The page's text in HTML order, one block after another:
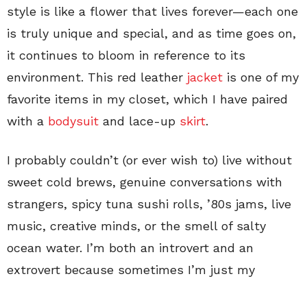
style is like a flower that lives forever—each one
is truly unique and special, and as time goes on,
it continues to bloom in reference to its
environment. This red leather jacket is one of my
favorite items in my closet, which I have paired
with a bodysuit and lace-up skirt.
I probably couldn’t (or ever wish to) live without
sweet cold brews, genuine conversations with
strangers, spicy tuna sushi rolls, ’80s jams, live
music, creative minds, or the smell of salty
ocean water. I’m both an introvert and an
extrovert because sometimes I’m just my